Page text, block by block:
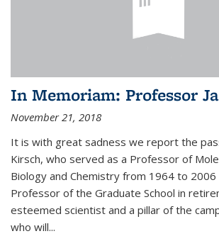
In Memoriam: Professor
November 21, 2018
It is with great sadness we report the
Kirsch, who served as a Professor of
Biology and Chemistry from 1964 to 2006
Professor of the Graduate School in
esteemed scientist and a pillar of the
who will...